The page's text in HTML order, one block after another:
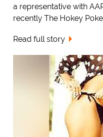
a representative with
recently The Hokey
Read full story